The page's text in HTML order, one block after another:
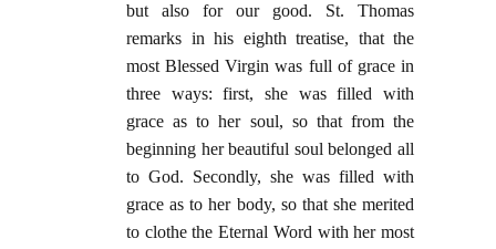
but also for our good. St. Thomas
remarks in his eighth treatise, that the
most Blessed Virgin was full of grace in
three ways: first, she was filled with
grace as to her soul, so that from the
beginning her beautiful soul belonged all
to God. Secondly, she was filled with
grace as to her body, so that she merited
to clothe the Eternal Word with her most